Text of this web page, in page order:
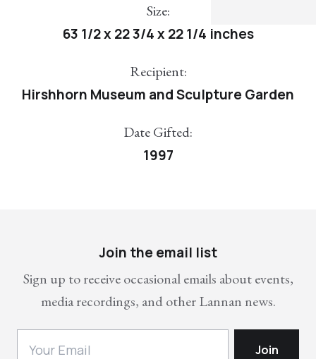
Size:
63 1/2 x 22 3/4 x 22 1/4 inches
Recipient:
Hirshhorn Museum and Sculpture Garden
Date Gifted:
1997
Join the email list
Sign up to receive occasional emails about events,
media recordings, and other Lannan news.